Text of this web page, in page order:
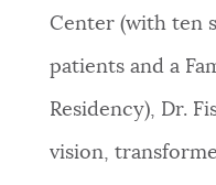
PLACES
GOVERNMENT
Center (with ten
patients and a
Residency), Dr.
vision,